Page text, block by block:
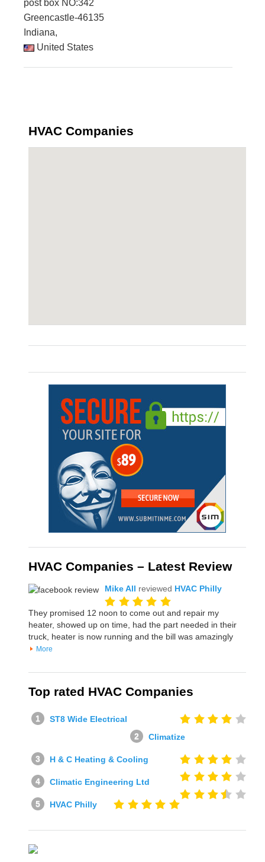
post box NO:342
Greencastle-46135
Indiana,
United States
HVAC Companies
HVAC Companies – Latest Review
Mike All reviewed HVAC Philly
They promised 12 noon to come out and repair my
heater, showed up on time, had the part needed in their
truck, heater is now running and the bill was amazingly
More
Top rated HVAC Companies
ST8 Wide Electrical
Climatize
H & C Heating & Cooling
Climatic Engineering Ltd
HVAC Philly